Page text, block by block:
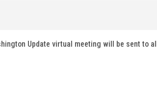
Update virtual meeting will be sent to